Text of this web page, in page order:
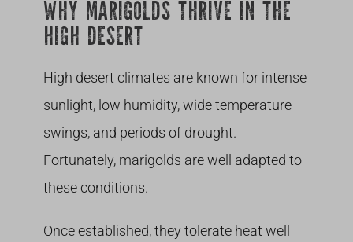
WHY MARIGOLDS THRIVE IN THE
HIGH DESERT
High desert climates are known for intense
sunlight, low humidity, wide temperature
swings, and periods of drought.
Fortunately, marigolds are well adapted to
these conditions.
Once established, they tolerate heat well